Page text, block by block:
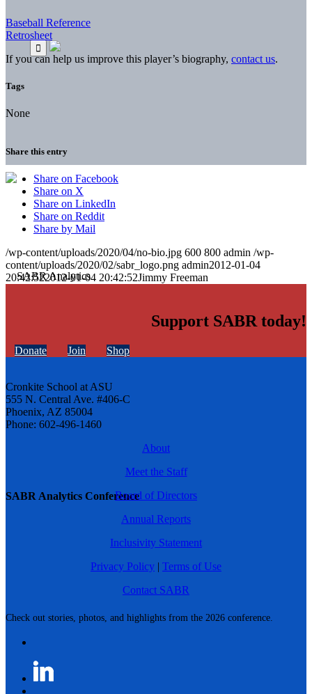
SABR Analytics Conference
Check out stories, photos, and highlights from the 2026 conference.
Baseball Reference
Retrosheet
If you can help us improve this player’s biography, contact us.
Tags
None
Share this entry
Share on Facebook
Share on X
Share on LinkedIn
Share on Reddit
Share by Mail
/wp-content/uploads/2020/04/no-bio.jpg 600 800 admin /wp-
content/uploads/2020/02/sabr_logo.png admin2012-01-04
20:42:522012-01-04 20:42:52Jimmy Freeman
Support SABR today!
Donate Join Shop
Cronkite School at ASU
555 N. Central Ave. #406-C
Phoenix, AZ 85004
Phone: 602-496-1460
About
Meet the Staff
Board of Directors
Annual Reports
Inclusivity Statement
Privacy Policy | Terms of Use
Contact SABR